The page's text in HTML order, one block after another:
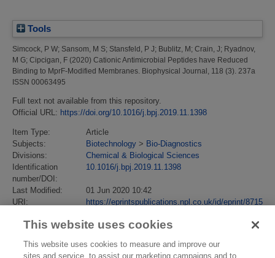
Tools
Simcock, P W; Sansom, M S; Stansfeld, P J; Bublitz, M ; Crain, J; Ryadnov,
M G; Cipcigan, F (2020) Cationic Antimicrobial Peptides have Reduced
Binding to MprF-Modified Membranes. Biophysical Journal, 118 (3). 237a
ISSN 00063495
Full text not available from this repository.
Official URL: https://doi.org/10.1016/j.bpj.2019.11.1398
Item Type:
Article
Subjects:
Biotechnology > Bio-Diagnostics
Divisions:
Chemical & Biological Sciences
Identification
number/DOI:
10.1016/j.bpj.2019.11.1398
Last Modified:
01 Jun 2020 10:42
URI:
https://eprintspublications.npl.co.uk/id/eprint/8715
This website uses cookies
This website uses cookies to measure and improve our
sites and service, to assist our marketing campaigns and to